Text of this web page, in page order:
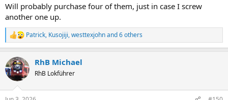
Will probably purchase four of them, just in case I screw
another one up.
R
e
c
t
i
Patrick, Kusojiji,westtexjohnand 6 others
RhB Michael
RhB Lokführer